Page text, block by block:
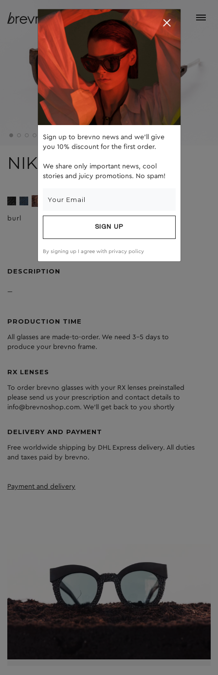
NIK
burl dark grey
DESCRIPTION
---
PRODUCTION TIME
All glasses are made-to-order. We need 3-5 days to
produce your brevno frame.
RX LENSES
To order brevno glasses with your RX lenses preinstalled
please send us your prescription and contact details to
info@brevnoshop.com. We'll get back to you shortly
DELIVERY AND PAYMENT
Free worldwide shipping by DHL Express delivery. All duties
and taxes paid by brevno.
Payment and delivery
Sign up to brevno news and we'll give
you 10% discount for the first order.
We share only important news, cool
stories and juicy promotions. No spam!
SIGN UP
By signing up I agree with privacy policy